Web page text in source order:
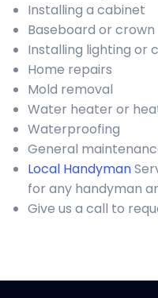
Installing a cabinet
Baseboard or
Installing lighting or
Home repairs
Mold removal
Water heater or
Waterproofing
General
Local Handyman
for any handyman
Give us a call to